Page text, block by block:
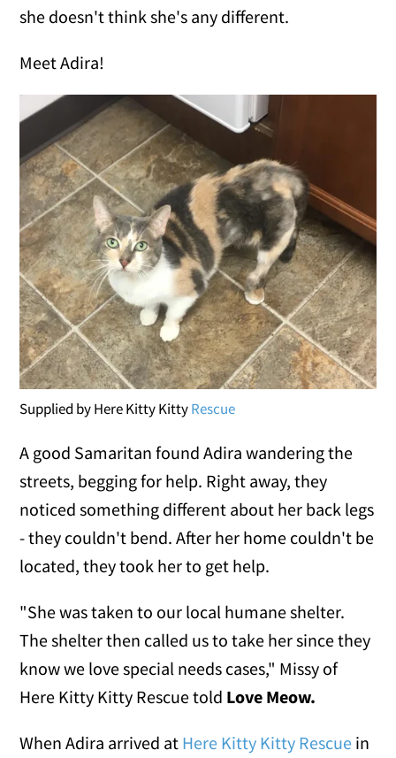
she doesn't think she's any different.
Meet Adira!
Supplied by Here Kitty KittyRescue
A good Samaritan found Adira wandering the
streets, begging for help. Right away, they
noticed something different about her back legs
- they couldn't bend. After her home couldn't be
located, they took her to get help.
"She was taken to our local humane shelter.
The shelter then called us to take her since they
know we love special needs cases," Missy of
Here Kitty Kitty Rescue told Love Meow.
When Adira arrived at Here Kitty Kitty Rescue in